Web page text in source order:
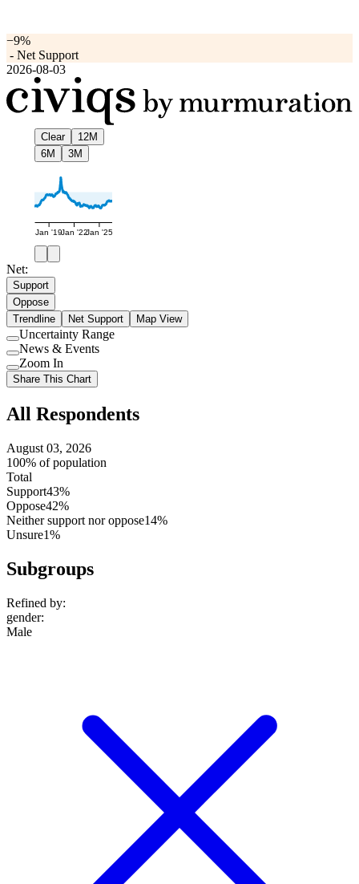
−9%
- Net Support
2026-08-03
Clear
12M
6M
3M
Jan '19Jan '22Jan '25
Net:
Support
Oppose
Trendline
Net Support Map View
Use
setting
Uncertainty Range
Use
setting
News & Events
Use
setting
Zoom In
Share This Chart
All Respondents
August 03, 2026
100% of population
Total
Support43%
Oppose42%
Neither support nor oppose14%
Unsure1%
Subgroups
Refined by:
gender:
Male